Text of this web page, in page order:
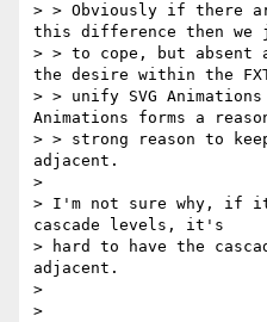
> > Obviously if there
this difference then we
> > to cope, but absent
the desire within the
> > unify SVG
Animations forms a
> > strong reason to
adjacent.
>
> I'm not sure why, if
cascade levels, it's
> hard to have the
adjacent.
>
>